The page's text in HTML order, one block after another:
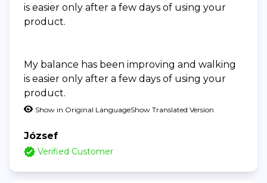
is easier only after a few days of using your
product.
My balance has been improving and walking
is easier only after a few days of using your
product.
Show in Original LanguageShow Translated Version
József
Verified Customer